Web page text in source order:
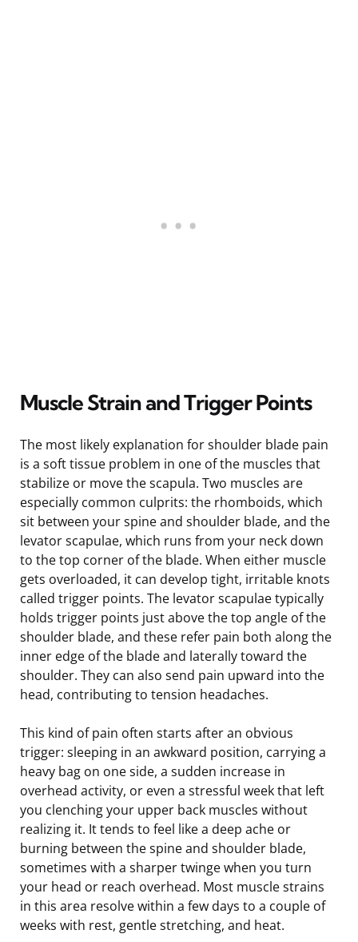
Muscle Strain and Trigger Points
The most likely explanation for shoulder blade pain
is a soft tissue problem in one of the muscles that
stabilize or move the scapula. Two muscles are
especially common culprits: the rhomboids, which
sit between your spine and shoulder blade, and the
levator scapulae, which runs from your neck down
to the top corner of the blade. When either muscle
gets overloaded, it can develop tight, irritable knots
called trigger points. The levator scapulae typically
holds trigger points just above the top angle of the
shoulder blade, and these refer pain both along the
inner edge of the blade and laterally toward the
shoulder. They can also send pain upward into the
head, contributing to tension headaches.
This kind of pain often starts after an obvious
trigger: sleeping in an awkward position, carrying a
heavy bag on one side, a sudden increase in
overhead activity, or even a stressful week that left
you clenching your upper back muscles without
realizing it. It tends to feel like a deep ache or
burning between the spine and shoulder blade,
sometimes with a sharper twinge when you turn
your head or reach overhead. Most muscle strains
in this area resolve within a few days to a couple of
weeks with rest, gentle stretching, and heat.